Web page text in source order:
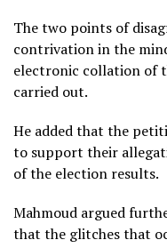
The two points of
contrivation in the
electronic collation of
carried out.
He added that the
to support their
of the election results.
Mahmoud argued
that the glitches that